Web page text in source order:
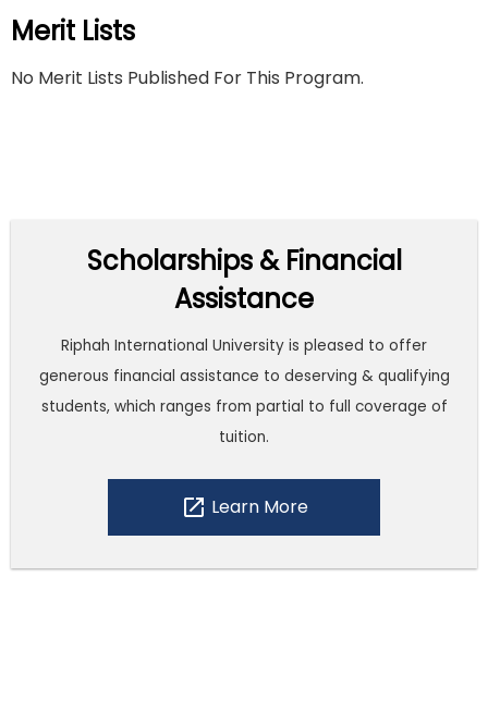
Merit Lists
No Merit Lists Published For This Program.
Scholarships & Financial
Assistance
Riphah International University is pleased to offer
generous financial assistance to deserving & qualifying
students, which ranges from partial to full coverage of
tuition.
open_in_new Learn More